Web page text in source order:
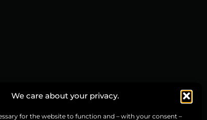
We care about your privacy.
for the website to function and – with your consent –